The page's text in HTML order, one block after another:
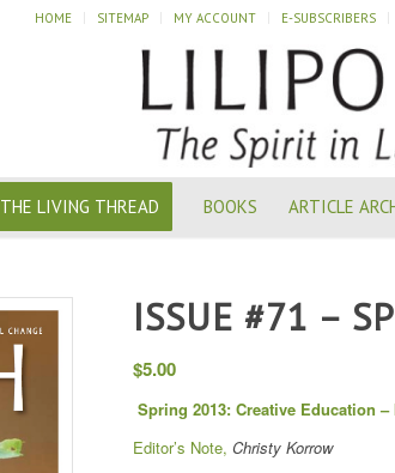
HOME SITEMAP MY ACCOUNT E-SUBSCRIBERS
THE LIVING THREAD BOOKS ARTICLE
ISSUE #71 –
$5.00
Spring 2013: Creative Education –
Editor’s Note, Christy Korrow